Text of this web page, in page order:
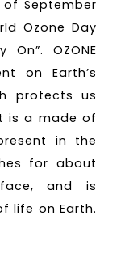
September
Ozone Day
OZONE
on Earth’s
protects us
is a made of
in the
for about
and is
life on Earth.